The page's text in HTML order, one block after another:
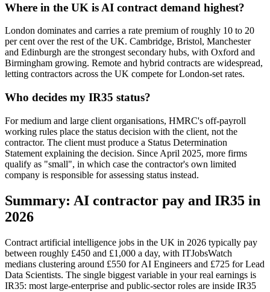
Where in the UK is AI contract demand highest?
London dominates and carries a rate premium of roughly 10 to 20
per cent over the rest of the UK. Cambridge, Bristol, Manchester
and Edinburgh are the strongest secondary hubs, with Oxford and
Birmingham growing. Remote and hybrid contracts are widespread,
letting contractors across the UK compete for London-set rates.
Who decides my IR35 status?
For medium and large client organisations, HMRC's off-payroll
working rules place the status decision with the client, not the
contractor. The client must produce a Status Determination
Statement explaining the decision. Since April 2025, more firms
qualify as "small", in which case the contractor's own limited
company is responsible for assessing status instead.
Summary: AI contractor pay and IR35 in
2026
Contract artificial intelligence jobs in the UK in 2026 typically pay
between roughly £450 and £1,000 a day, with ITJobsWatch
medians clustering around £550 for AI Engineers and £725 for Lead
Data Scientists. The single biggest variable in your real earnings is
IR35: most large-enterprise and public-sector roles are inside IR35